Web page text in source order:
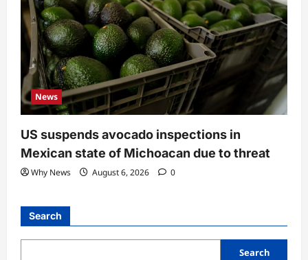
News
US suspends avocado inspections in
Mexican state of Michoacan due to threat
Why News August 6, 2026 0
Search
Search